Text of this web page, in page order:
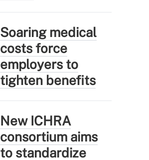
Soaring medical
costs force
employers to
tighten benefits
New ICHRA
consortium aims
to standardize